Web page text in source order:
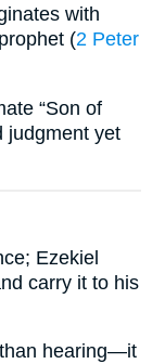
with
(2 Peter
“Son of
judgment yet
Ezekiel
carry it to his
hearing—it